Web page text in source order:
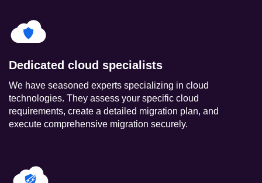
Dedicated cloud specialists
We have seasoned experts specializing in cloud
technologies. They assess your specific cloud
requirements, create a detailed migration plan, and
execute comprehensive migration securely.